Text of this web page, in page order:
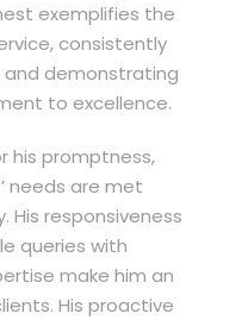
exemplifies the
consistently
demonstrating
to excellence.
his promptness,
needs are met
responsiveness
queries with
make him an
His proactive